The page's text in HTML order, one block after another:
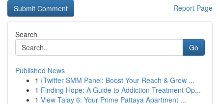
Report Page
Search
Go
Published News
1 {Twitter SMM Panel: Boost Your Reach & Grow ...
1 Finding Hope: A Guide to Addiction Treatment Op...
1 View Talay 6: Your Prime Pattaya Apartment ...